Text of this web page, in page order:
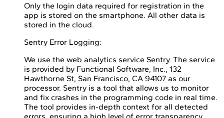
Only the login data required for registration in the
app is stored on the smartphone. All other data is
stored in the cloud.
Sentry Error Logging:
We use the web analytics service Sentry. The service
is provided by Functional Software, Inc., 132
Hawthorne St, San Francisco, CA 94107 as our
processor. Sentry is a tool that allows us to monitor
and fix crashes in the programming code in real time.
The tool provides in-depth context for all detected
errors, ensuring a high level of error transparency.